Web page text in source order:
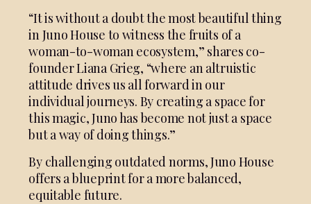
“It is without a doubt the most beautiful thing
in Juno House to witness the fruits of a
woman-to-woman ecosystem,” shares co-
founder Liana Grieg, “where an altruistic
attitude drives us all forward in our
individual journeys. By creating a space for
this magic, Juno has become not just a space
but a way of doing things.”
By challenging outdated norms, Juno House
offers a blueprint for a more balanced,
equitable future.